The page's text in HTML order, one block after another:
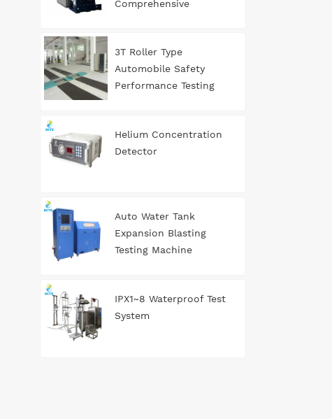
Comprehensive
3T Roller Type
Automobile Safety
Performance Testing
Helium Concentration
Detector
Auto Water Tank
Expansion Blasting
Testing Machine
IPX1~8 Waterproof Test
System